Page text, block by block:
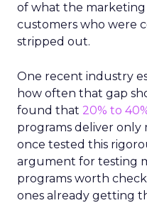
of what the
customers who were
stripped out.
One recent industry
how often that gap
found that 20% to
programs deliver only
once tested this
argument for testing
programs worth
ones already getting